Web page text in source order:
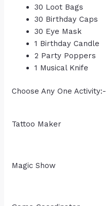
30 Loot Bags
30 Birthday Caps
30 Eye Mask
1 Birthday Candle
2 Party Poppers
1 Musical Knife
Choose Any One Activity:-
Tattoo Maker
Magic Show